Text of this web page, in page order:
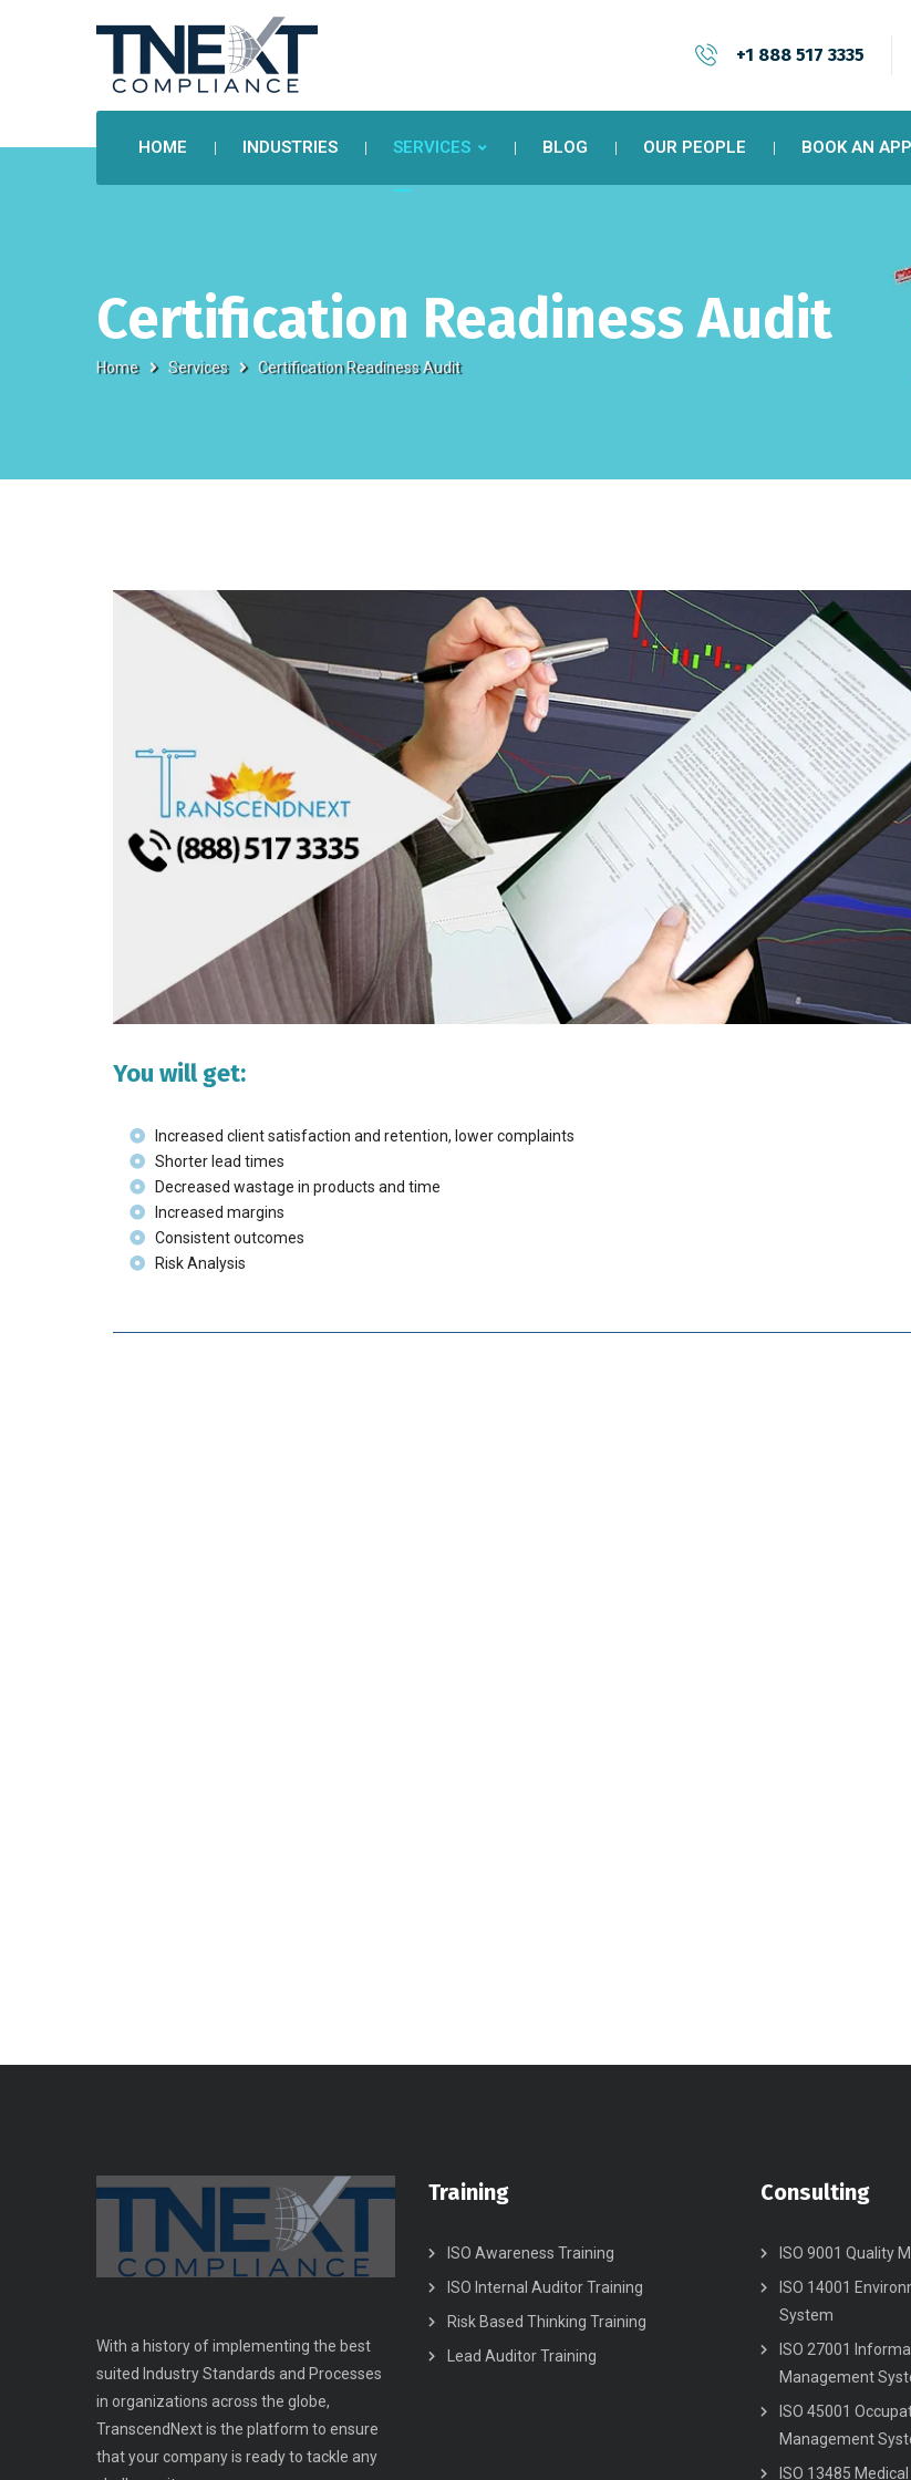
+1 888 517 3335
HOME INDUSTRIES SERVICES BLOG OUR PEOPLE BOOK AN
Certification Readiness Audit
Home Services Certification Readiness Audit
You will get:
Increased client satisfaction and retention, lower complaints
Shorter lead times
Decreased wastage in products and time
Increased margins
Consistent outcomes
Risk Analysis
With a history of implementing the best
suited Industry Standards and Processes
in organizations across the globe,
TranscendNext is the platform to ensure
that your company is ready to tackle any
Training
ISO Awareness Training
ISO Internal Auditor Training
Risk Based Thinking Training
Lead Auditor Training
Consulting
ISO 9001 Quality
ISO 14001
System
ISO 27001
Management
ISO 45001
Management
ISO 13485